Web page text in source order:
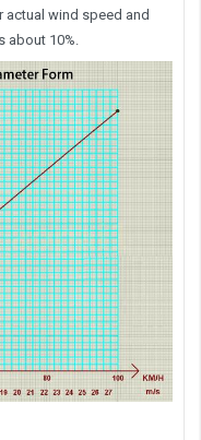
actual wind speed and
10%.